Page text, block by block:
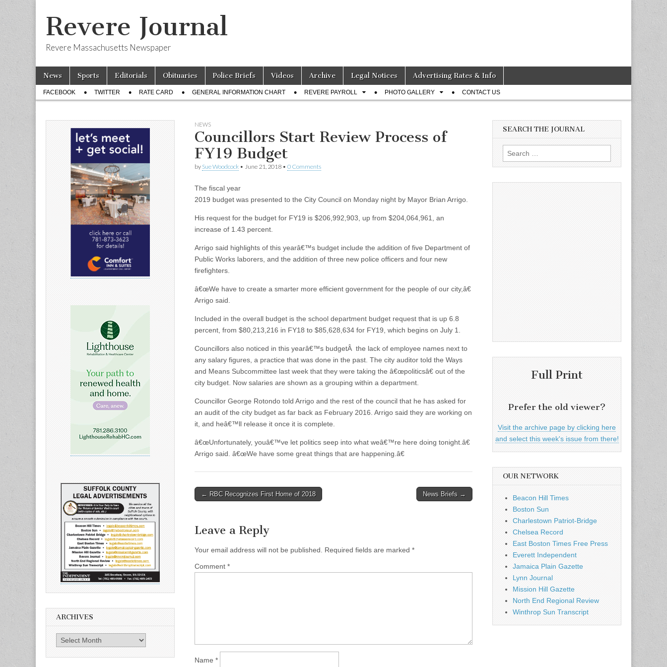
Revere Journal
Revere Massachusetts Newspaper
Main
menu
Skip
content
News Sports Editorials Obituaries Police Briefs Videos Archive Legal Notices Advertising Rates & Info
Sub
menu
FACEBOOK TWITTER RATE CARD GENERAL INFORMATION CHART REVERE PAYROLL PHOTO GALLERY CONTACT US
NEWS
Councillors Start Review Process of
FY19 Budget
by Sue Woodcock • June 21, 2018 • 0 Comments
The fiscal year
2019 budget was presented to the City Council on Monday night by Mayor Brian Arrigo.
His request for the budget for FY19 is $206,992,903, up from $204,064,961, an
increase of 1.43 percent.
Arrigo said highlights of this yearâ€™s budget include the addition of five Department of
Public Works laborers, and the addition of three new police officers and four new
firefighters.
â€œWe have to create a smarter more efficient government for the people of our city,â€
Arrigo said.
Included in the overall budget is the school department budget request that is up 6.8
percent, from $80,213,216 in FY18 to $85,628,634 for FY19, which begins on July 1.
Councillors also noticed in this yearâ€™s budgetÂ the lack of employee names next to
any salary figures, a practice that was done in the past. The city auditor told the Ways
and Means Subcommittee last week that they were taking the â€œpoliticsâ€ out of the
city budget. Now salaries are shown as a grouping within a department.
Councillor George Rotondo told Arrigo and the rest of the council that he has asked for
an audit of the city budget as far back as February 2016. Arrigo said they are working on
it, and heâ€™ll release it once it is complete.
â€œUnfortunately, youâ€™ve let politics seep into what weâ€™re here doing tonight.â€
Arrigo said. â€œWe have some great things that are happening.â€
Post
← RBC Recognizes First Home of 2018 News Briefs →
Leave a Reply
Your email address will not be published. Required fields are marked *
Comment *
Name *
ARCHIVES
Archives
SEARCH THE JOURNAL
Search
for:
Full Print
Prefer the old viewer?
Visit the archive page by clicking here
and select this week's issue from there!
OUR NETWORK
Beacon Hill Times
Boston Sun
Charlestown Patriot-Bridge
Chelsea Record
East Boston Times Free Press
Everett Independent
Jamaica Plain Gazette
Lynn Journal
Mission Hill Gazette
North End Regional Review
Winthrop Sun Transcript